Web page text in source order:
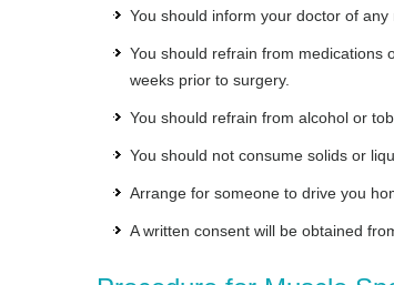
You should inform your doctor of
You should refrain from medications
weeks prior to surgery.
You should refrain from alcohol or
You should not consume solids or
Arrange for someone to drive you
A written consent will be obtained